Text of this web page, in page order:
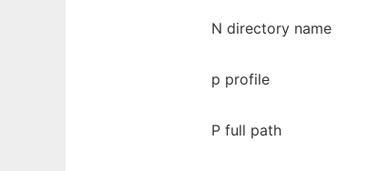
N directory name
p profile
P full path